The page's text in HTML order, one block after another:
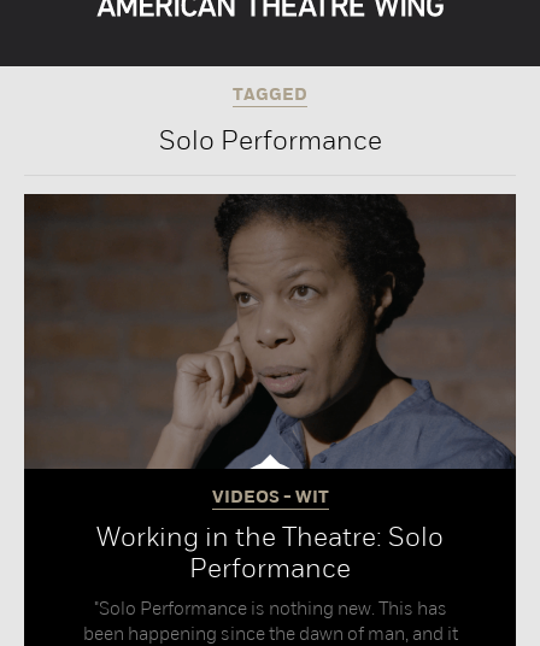
TAGGED
Solo Performance
VIDEOS - WIT
Working in the Theatre: Solo
Performance
"Solo Performance is nothing new. This has
been happening since the dawn of man, and it